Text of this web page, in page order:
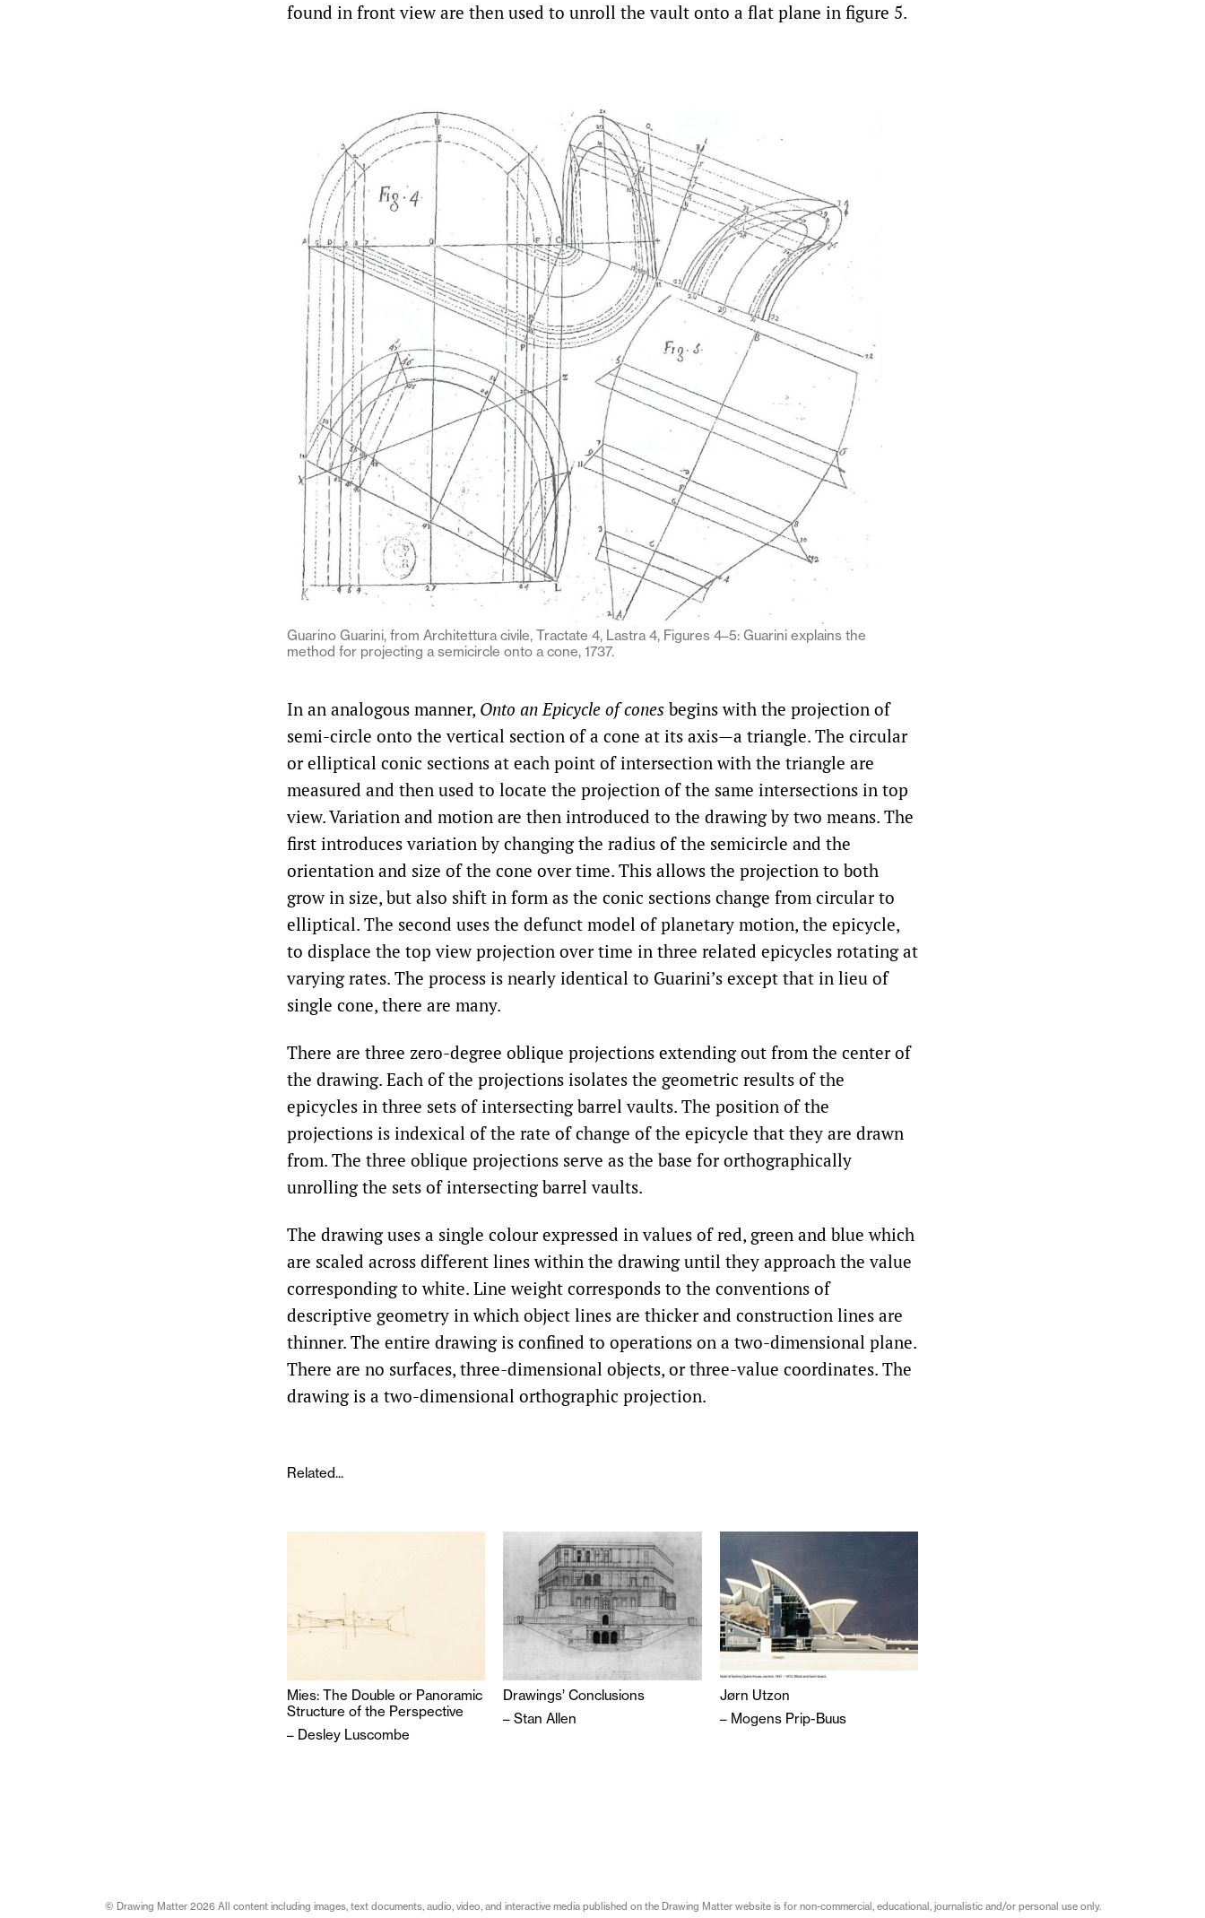
found in front view are then used to unroll the vault onto a flat plane in figure 5.
Guarino Guarini, from Architettura civile, Tractate 4, Lastra 4, Figures 4–5: Guarini explains the
method for projecting a semicircle onto a cone, 1737.
In an analogous manner, Onto an Epicycle of cones begins with the projection of
semi-circle onto the vertical section of a cone at its axis—a triangle. The circular
or elliptical conic sections at each point of intersection with the triangle are
measured and then used to locate the projection of the same intersections in top
view. Variation and motion are then introduced to the drawing by two means. The
first introduces variation by changing the radius of the semicircle and the
orientation and size of the cone over time. This allows the projection to both
grow in size, but also shift in form as the conic sections change from circular to
elliptical. The second uses the defunct model of planetary motion, the epicycle,
to displace the top view projection over time in three related epicycles rotating at
varying rates. The process is nearly identical to Guarini’s except that in lieu of
single cone, there are many.
There are three zero-degree oblique projections extending out from the center of
the drawing. Each of the projections isolates the geometric results of the
epicycles in three sets of intersecting barrel vaults. The position of the
projections is indexical of the rate of change of the epicycle that they are drawn
from. The three oblique projections serve as the base for orthographically
unrolling the sets of intersecting barrel vaults.
The drawing uses a single colour expressed in values of red, green and blue which
are scaled across different lines within the drawing until they approach the value
corresponding to white. Line weight corresponds to the conventions of
descriptive geometry in which object lines are thicker and construction lines are
thinner. The entire drawing is confined to operations on a two-dimensional plane.
There are no surfaces, three-dimensional objects, or three-value coordinates. The
drawing is a two-dimensional orthographic projection.
Related...
Mies: The Double or Panoramic
Structure of the Perspective
– Desley Luscombe
Drawings’ Conclusions
–Stan Allen
Jørn Utzon
– Mogens Prip-Buus
© Drawing Matter 2026 All content including images, text documents, audio, video, and interactive media published on the Drawing Matter website is for non-commercial, educational, journalistic and/or personal use only.